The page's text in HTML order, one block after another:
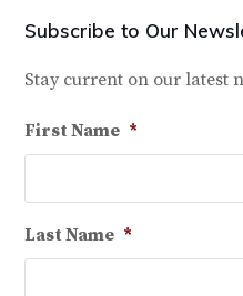
Subscribe to Our
Stay current on our latest
First Name *
Last Name *